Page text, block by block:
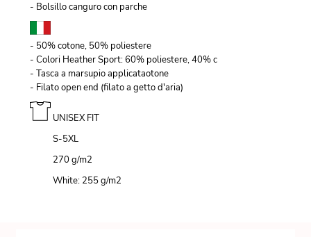
- Bolsillo canguro con parche
- 50% cotone, 50% poliestere
- Colori Heather Sport: 60% poliestere, 40% c
- Tasca a marsupio applicataotone
- Filato open end (filato a getto d'aria)
UNISEX FIT
S-5XL
270 g/m2
White: 255 g/m2